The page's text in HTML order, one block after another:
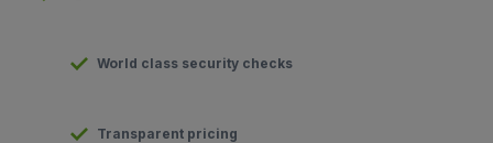
World class security checks
Transparent pricing